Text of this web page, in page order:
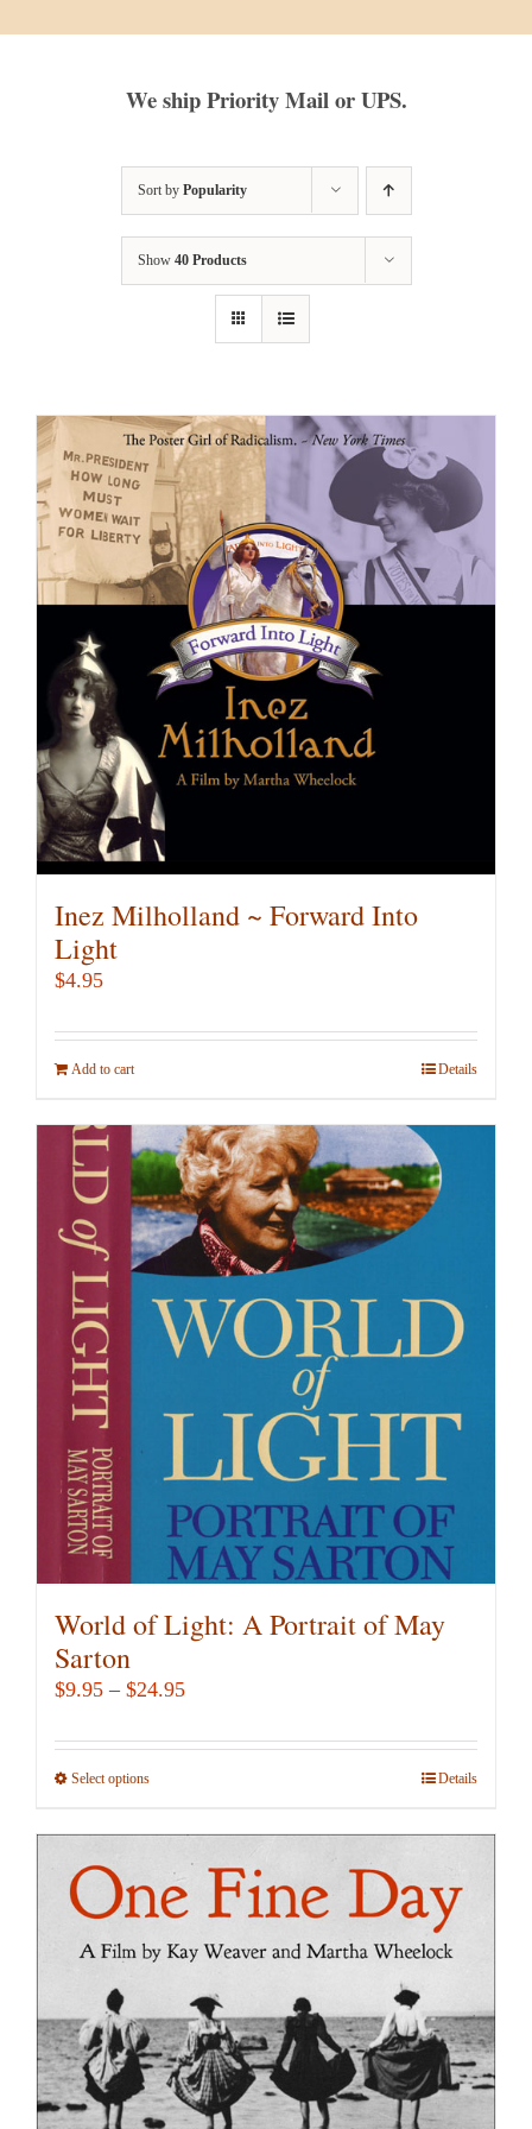
We ship Priority Mail or UPS.
Sort by Popularity
Show 40 Products
Inez Milholland ~ Forward Into
Light
$4.95
Add to cart Details
World of Light: A Portrait of May
Sarton
$9.95 – $24.95Price
$9.95
Select optionsThis
multiple
variants.
The
be
chosen
on
Details